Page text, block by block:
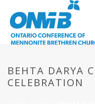
BEHTA DARYA
CELEBRATION